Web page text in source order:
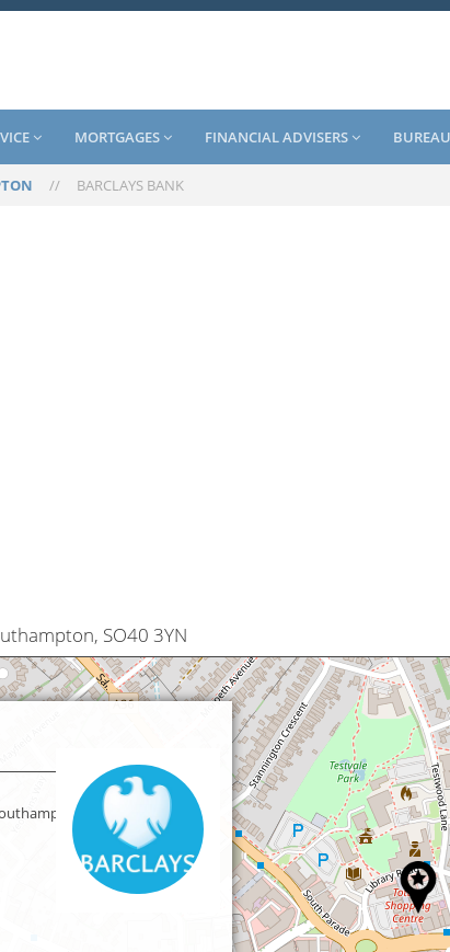
MORTGAGES FINANCIAL ADVISERS
// BARCLAYS BANK
SO40 3YN